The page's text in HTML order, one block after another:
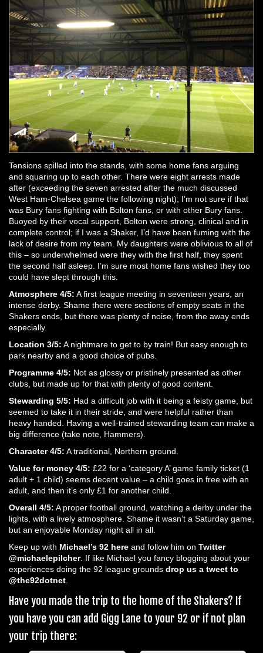
Tensions spilled into the stands, with some home fans arguing
and squaring up to each other. There were eight arrests made
after (exceeding the seven arrested after the much discussed
West Ham-Chelsea game the following night); I’m not sure if that
was Bury fans fighting with Bolton fans, or with other Bury fans.
Buoyed by their vocal support, Bolton were strong, clinical and in
complete control; if I was a Shaker, I’d have been fuming with the
lack of desire from my team. My daughters were oblivious to all of
this – so underwhelmed were they with the first half, they spent
the second half asleep. I’m sure most home fans wished they too
could have slept through this.
Atmosphere 4/5: A first league meeting in seventeen years, an
intense derby. Shame there were sections of empty seats in the
Shakers ends, but there was plenty of noise, from the away ends
especially.
Location 3/5: A nightmare to get to by train! But easy enough to
park nearby and a good choice of pubs.
Programme 4/5: Not as glossy or pristinely presented as other
clubs, but made up for that with plenty of good content.
Stewarding 5/5: Had a difficult job with it being a feisty game, but
seemed to take it in their stride, and were helpful rather than
heavy handed. Having a well-trained stewarding team can make a
big difference (take note, Hammers).
Character 4/5: A traditional, Northern ground.
Value for money 4/5: £22 for a ‘category A’ game family ticket (1
adult + 1 child) seems decent value – a child goes in free with an
adult, and then it’s only £1 for another child.
Overall 4/5: A proper football ground, watching a derby under the
lights, with a lively atmosphere. Shame it wasn’t a Saturday game,
but an enjoyable Monday night all in all.
Keep up with Michael’s 92 here and follow him on Twitter
@michaelepilcher. If like Michael you fancy blogging about your
experiences doing the 92 league grounds drop us a tweet to
@the92dotnet
Have you made the trip to the home of the Shakers? If
you have you can add Gigg Lane to your 92 or if not plan
your trip there: